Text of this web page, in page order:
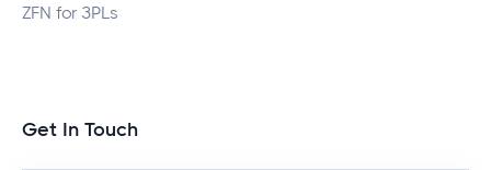
ZFN for 3PLs
Get In Touch